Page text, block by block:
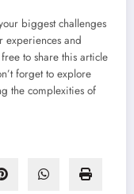
biggest challenges
experiences and
to share this article
forget to explore
the complexities of